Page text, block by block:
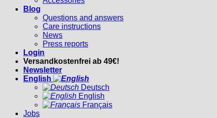
Blog
Questions and answers
Care instructions
News
Press reports
Login
Versandkostenfrei ab 49€!
Newsletter
English
Deutsch
English
Français
Jobs